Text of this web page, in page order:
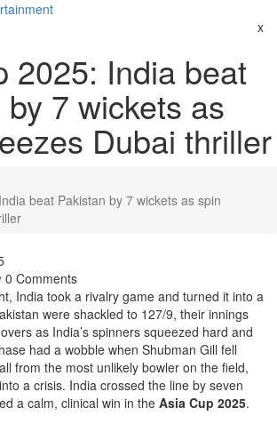
x
2025: India beat
7 wickets as
Dubai thriller
beat Pakistan by 7 wickets as spin
0 Comments
India took a rivalry game and turned it into a
were shackled to 127/9, their innings
as India’s spinners squeezed hard and
had a wobble when Shubman Gill fell
from the most unlikely bowler on the field,
a crisis. India crossed the line by seven
a calm, clinical win in the Asia Cup 2025.